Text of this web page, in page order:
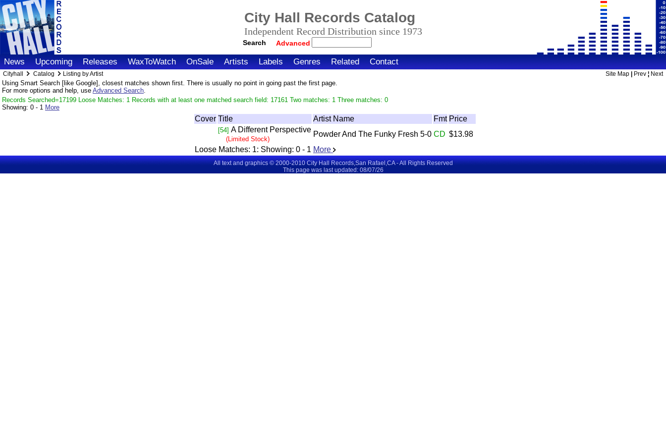
City Hall Records Catalog
Independent Record Distribution since 1973
Search Advanced
News Upcoming Releases WaxToWatch OnSale Artists Labels Genres Related Contact
Cityhall Catalog Listing by Artist Site Map Prev ¦ Next
Using Smart Search [like Google], closest matches shown first. There is usually no point in going past the first page.
For more options and help, use Advanced Search.
Records Searched=17199 Loose Matches: 1 Records with at least one matched search field: 17161 Two matches: 1 Three matches: 0
Showing: 0 - 1 More
Cover Title Artist Name Fmt Price
[54] A Different Perspective
(Limited Stock)
Powder And The Funky Fresh 5-0 CD $13.98
Loose Matches: 1: Showing: 0 - 1 More
All text and graphics © 2000-2010 City Hall Records,San Rafael,CA - All Rights Reserved
This page was last updated: 08/07/26